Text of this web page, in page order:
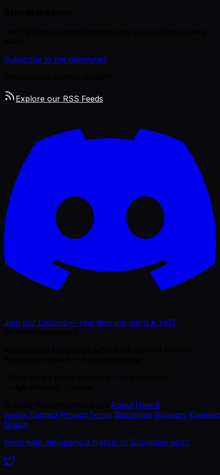
Subscribe to the newsletter
Explore our RSS Feeds
Join our Discord — real-time job alerts 🔥 HOT
About How it
works Contact Privacy·Terms Disclaimer·Glossary·
Graph
Need help debugging a Next.js or Supabase app?